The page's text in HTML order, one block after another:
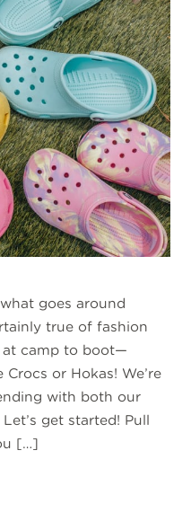
goes around
true of fashion
at camp to boot—
or Hokas! We’re
with both our
get started! Pull
[…]